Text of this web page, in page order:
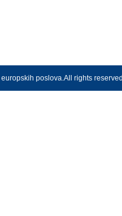
poslova.All rights reserved